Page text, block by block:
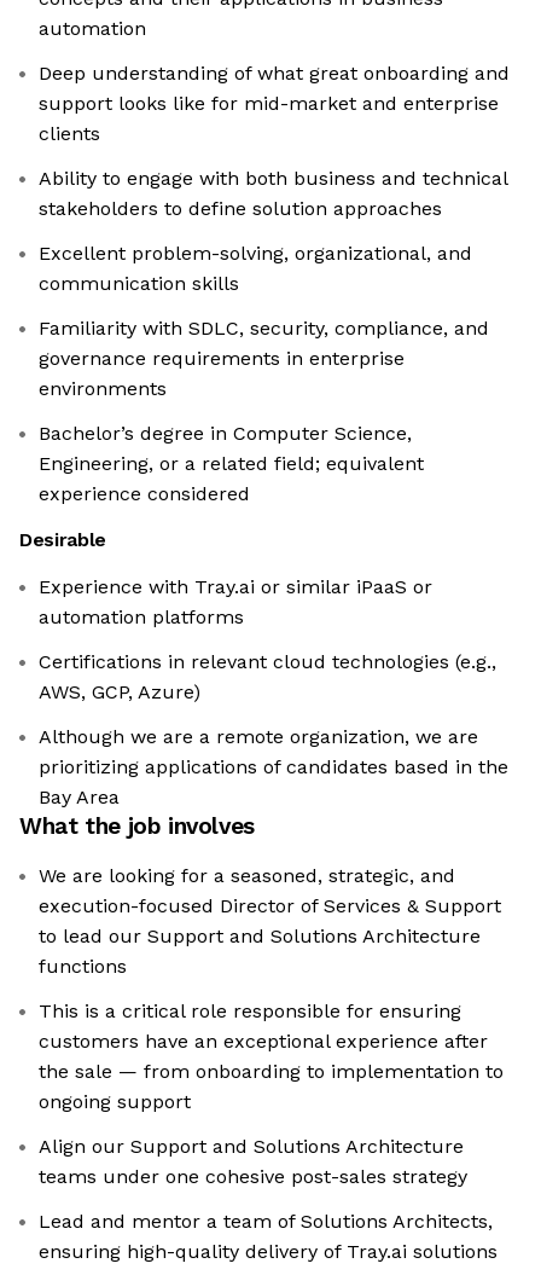
automation
Deep understanding of what great onboarding and
support looks like for mid-market and enterprise
clients
Ability to engage with both business and technical
stakeholders to define solution approaches
Excellent problem-solving, organizational, and
communication skills
Familiarity with SDLC, security, compliance, and
governance requirements in enterprise
environments
Bachelor’s degree in Computer Science,
Engineering, or a related field; equivalent
experience considered
Desirable
Experience with Tray.ai or similar iPaaS or
automation platforms
Certifications in relevant cloud technologies (e.g.,
AWS, GCP, Azure)
Although we are a remote organization, we are
prioritizing applications of candidates based in the
Bay Area
What the job involves
We are looking for a seasoned, strategic, and
execution-focused Director of Services & Support
to lead our Support and Solutions Architecture
functions
This is a critical role responsible for ensuring
customers have an exceptional experience after
the sale — from onboarding to implementation to
ongoing support
Align our Support and Solutions Architecture
teams under one cohesive post-sales strategy
Lead and mentor a team of Solutions Architects,
ensuring high-quality delivery of Tray.ai solutions